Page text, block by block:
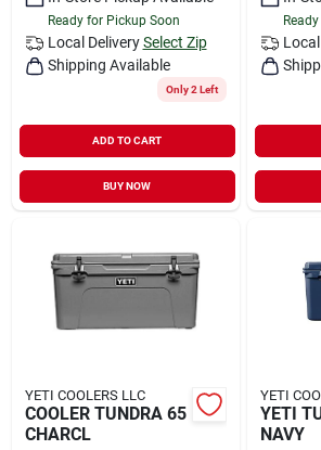
Sign In
Sign Up
Cart
Ready for Pickup Soon
Local Delivery Select Zip
Shipping Available
Only 2 Left
ADD TO CART
BUY NOW
YETI COOLERS LLC
COOLER TUNDRA 65
CHARCL
YETI
YETI
NAVY